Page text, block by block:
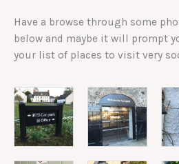
Have a browse through some
below and maybe it will prompt
your list of places to visit very